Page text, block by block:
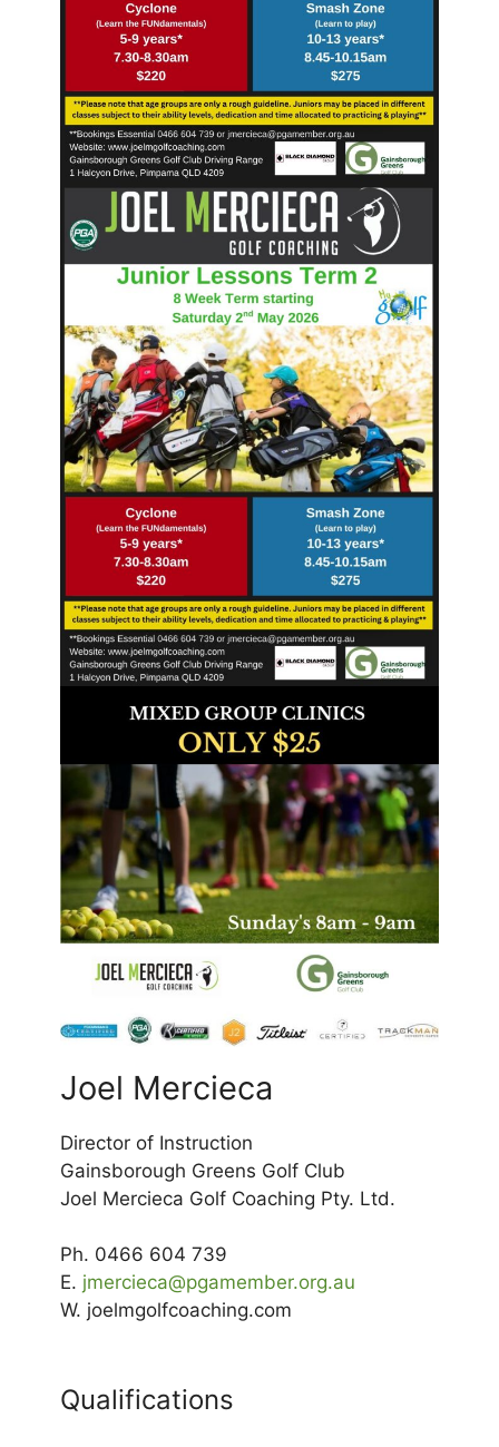
Joel Mercieca
Director of Instruction
Gainsborough Greens Golf Club
Joel Mercieca Golf Coaching Pty. Ltd.
Ph. 0466 604 739
E. jmercieca@pgamember.org.au
W. joelmgolfcoaching.com
Qualifications